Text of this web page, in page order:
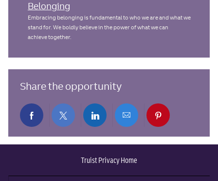
Belonging
Embracing belonging is fundamental to who we are and what we
stand for. We boldly believe in the power of what we can
achieve together.
Share the opportunity
Share
Facebook
Share
twitter
Share
LinkedIn
Share
email
Share
pinterest
Truist Privacy Home